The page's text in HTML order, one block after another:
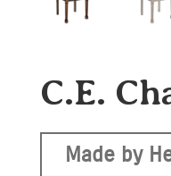
C.E.
Made by